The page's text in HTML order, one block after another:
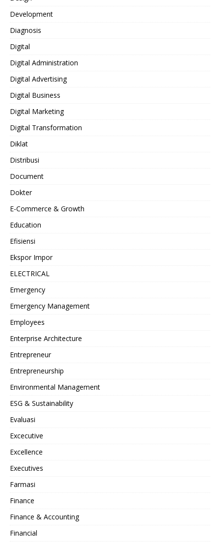
Development
Diagnosis
Digital
Digital Administration
Digital Advertising
Digital Business
Digital Marketing
Digital Transformation
Diklat
Distribusi
Document
Dokter
E-Commerce & Growth
Education
Efisiensi
Ekspor Impor
ELECTRICAL
Emergency
Emergency Management
Employees
Enterprise Architecture
Entrepreneur
Entrepreneurship
Environmental Management
ESG & Sustainability
Evaluasi
Excecutive
Excellence
Executives
Farmasi
Finance
Finance & Accounting
Financial